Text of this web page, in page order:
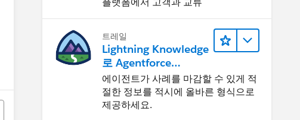
트레일
Lightning Knowledge
로 Agentforce
Service 개선
에이전트가 사례를 마감할 수 있게 적
절한 정보를 적시에 올바른 형식으로
제공하세요.